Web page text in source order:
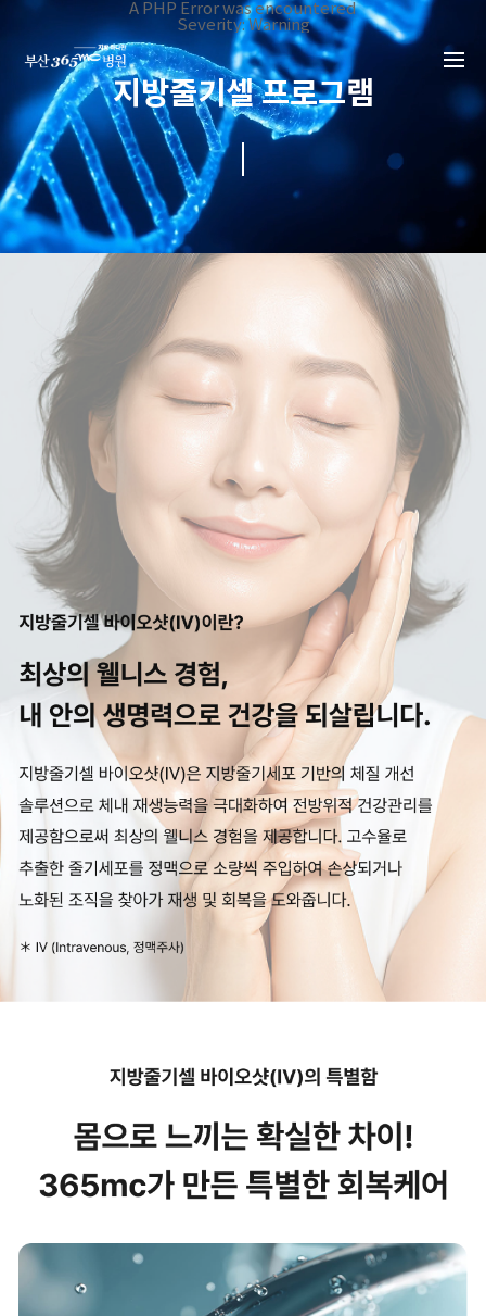
A PHP Error was encountered
Severity: Warning
Message: Invalid argument supplied for foreach()
Filename: _inc/header_body.php
Line Number: 34
Backtrace:
File:
/home/suction/public_html/application/views/mobile/
Line: 34
Function: _error_handler
File:
/home/suction/public_html/application/views/mobile/
Function: include
/home/suction/public_html/application/core/
Function: view
/home/suction/public_html/application/controllers/
Function: view_print
File: /home/suction/public_html/index.php
Function: require_once
지방줄기셀 프로그램